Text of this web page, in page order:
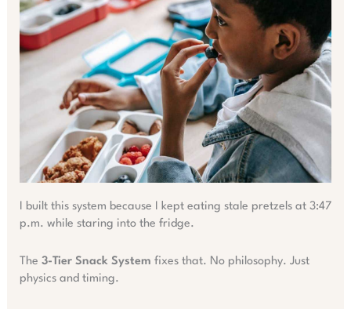
I built this system because I kept eating stale pretzels at 3:47
p.m. while staring into the fridge.
The 3-Tier Snack System fixes that. No philosophy. Just
physics and timing.